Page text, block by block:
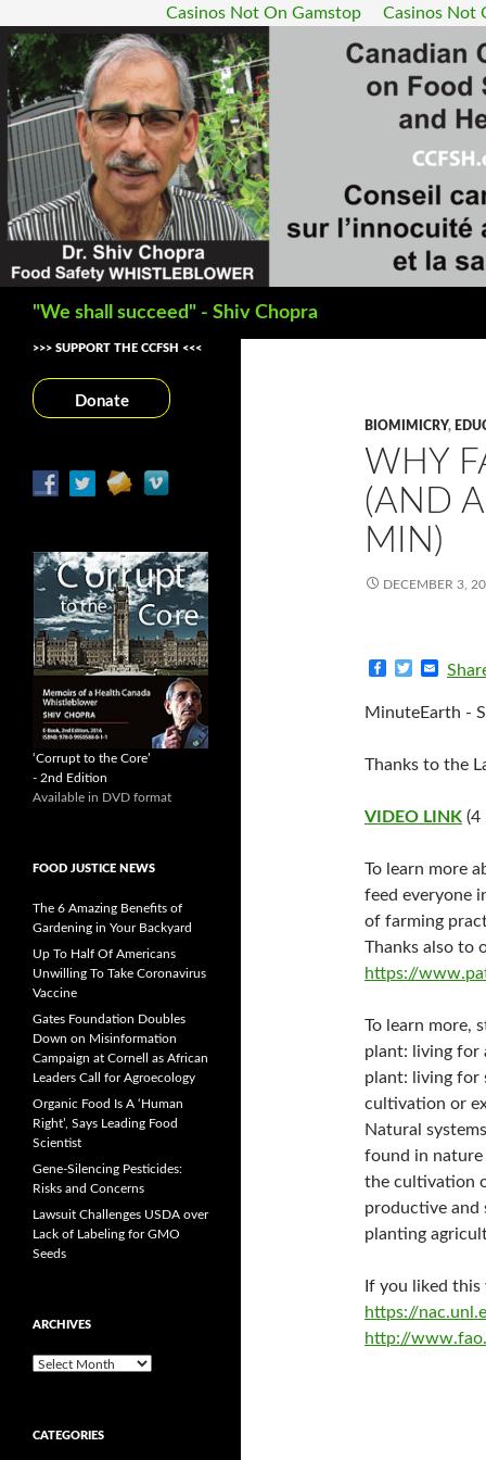
Casinos Not On Gamstop Casinos Not
"We shall succeed" - Shiv Chopra
BIOMIMICRY,
WHY
(AND
MIN)
DECEMBER 3,
e
o
t
r
a
i
MinuteEarth -
Thanks to the
VIDEO LINK (4
To learn more
feed everyone
of farming
Thanks also to
https://
To learn more,
plant: living for
plant: living for
cultivation or
Natural
found in nature
the cultivation
productive and
planting
If you liked this
https://
http://
>>> SUPPORT THE CCFSH <<<
Donate
‘Corrupt to the Core’
- 2nd Edition
Available in DVD format
FOOD JUSTICE NEWS
The 6 Amazing Benefits of
Gardening in Your Backyard
Up To Half Of Americans
Unwilling To Take Coronavirus
Vaccine
Gates Foundation Doubles
Down on Misinformation
Campaign at Cornell as African
Leaders Call for Agroecology
Organic Food Is A ‘Human
Right’, Says Leading Food
Scientist
Gene-Silencing Pesticides:
Risks and Concerns
Lawsuit Challenges USDA over
Lack of Labeling for GMO
Seeds
ARCHIVES
A
i
CATEGORIES